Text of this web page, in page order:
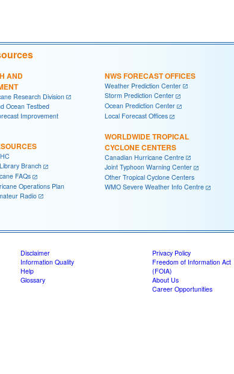
AND
Research Division
Ocean Testbed
Improvement
Branch
FAQs
Operations Plan
Radio
NWS FORECAST OFFICES
Weather Prediction Center
Storm Prediction Center
Ocean Prediction Center
Local Forecast Offices
WORLDWIDE TROPICAL
CYCLONE CENTERS
Canadian Hurricane Centre
Joint Typhoon Warning Center
Other Tropical Cyclone Centers
WMO Severe Weather Info Centre
Disclaimer
Information Quality
Help
Glossary
Privacy Policy
Freedom of Information Act
(FOIA)
About Us
Career Opportunities